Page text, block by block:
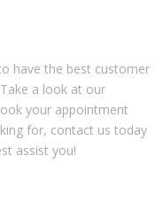
have the best customer
a look at our
your appointment
for, contact us today
assist you!